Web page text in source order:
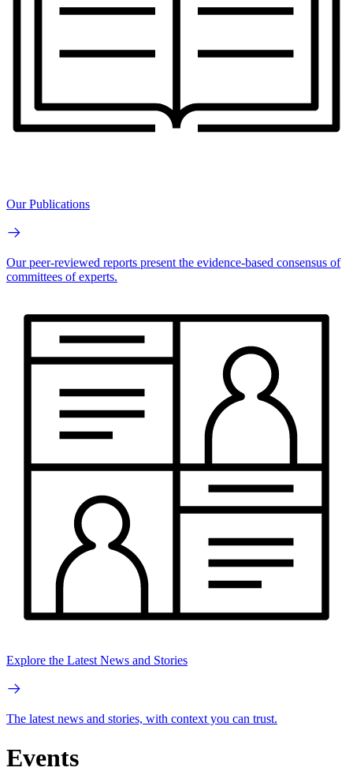
Our Publications
Our peer-reviewed reports present the evidence-based consensus of
committees of experts.
Explore the Latest News and Stories
The latest news and stories, with context you can trust.
Events